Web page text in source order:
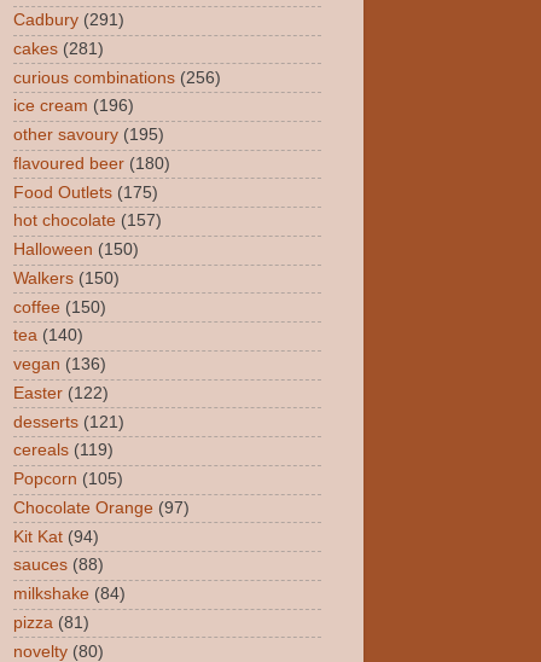
Cadbury (291)
cakes (281)
curious combinations (256)
ice cream (196)
other savoury (195)
flavoured beer (180)
Food Outlets (175)
hot chocolate (157)
Halloween (150)
Walkers (150)
coffee (150)
tea (140)
vegan (136)
Easter (122)
desserts (121)
cereals (119)
Popcorn (105)
Chocolate Orange (97)
Kit Kat (94)
sauces (88)
milkshake (84)
pizza (81)
novelty (80)